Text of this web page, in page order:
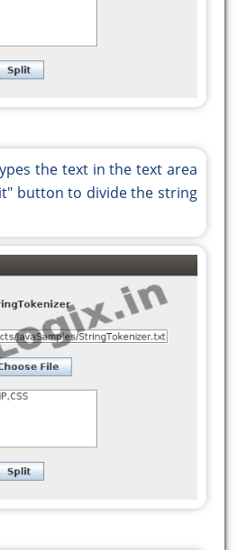
"Split
{
args[]) {
-> {
the text in the text area
button to divide the string